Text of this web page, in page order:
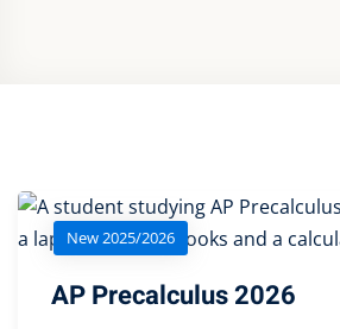
New 2025/2026
AP Precalculus 2026